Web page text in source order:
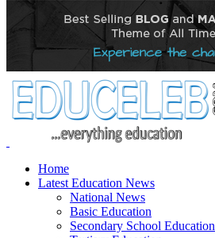
Home
Latest Education News
National News
Basic Education
Secondary School Education